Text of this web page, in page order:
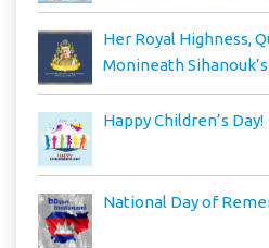
Her Royal Highness,
Monineath
Happy Children’s Day!
National Day of